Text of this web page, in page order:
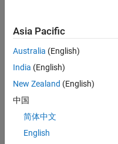
Asia Pacific
Australia (English)
India (English)
New Zealand (English)
中国
简体中文
English